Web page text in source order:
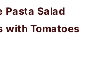
Pasta Salad
with Tomatoes